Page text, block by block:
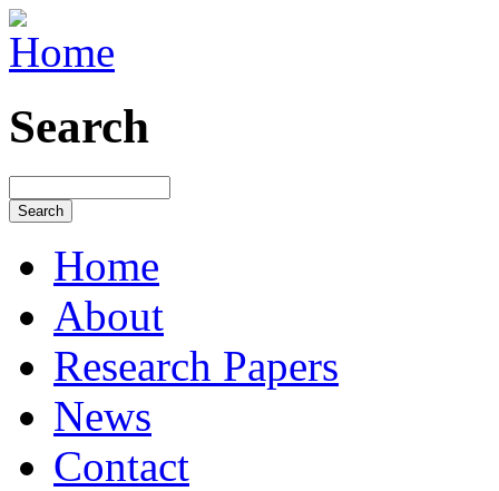
Search
Home
About
Research Papers
News
Contact